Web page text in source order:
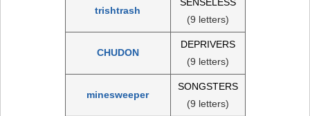
trishtrash
(9 letters)
CHUDON
DEPRIVERS
(9 letters)
minesweeper
SONGSTERS
(9 letters)